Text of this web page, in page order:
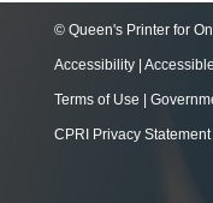
© Queen's Printer for
Accessibility
Terms of Use
CPRI Privacy Statement|